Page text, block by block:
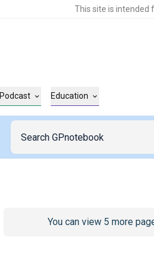
This site is intended
Podcast Education
/sign-inpage
You can view 5 more